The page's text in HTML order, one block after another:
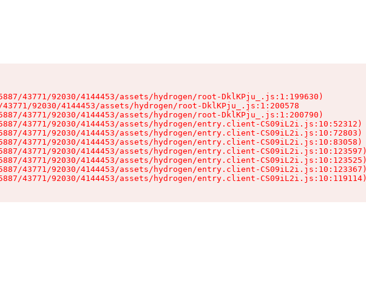
43771/92030/4144453/assets/hydrogen/root-DklKPju_.js:1:199630)
92030/4144453/assets/hydrogen/root-DklKPju_.js:1:200578
43771/92030/4144453/assets/hydrogen/root-DklKPju_.js:1:200790)
43771/92030/4144453/assets/hydrogen/entry.client-CS09iL2i.js:10:52312)
43771/92030/4144453/assets/hydrogen/entry.client-CS09iL2i.js:10:72803)
43771/92030/4144453/assets/hydrogen/entry.client-CS09iL2i.js:10:83058)
43771/92030/4144453/assets/hydrogen/entry.client-CS09iL2i.js:10:123597)
43771/92030/4144453/assets/hydrogen/entry.client-CS09iL2i.js:10:123525)
43771/92030/4144453/assets/hydrogen/entry.client-CS09iL2i.js:10:123367)
43771/92030/4144453/assets/hydrogen/entry.client-CS09iL2i.js:10:119114)